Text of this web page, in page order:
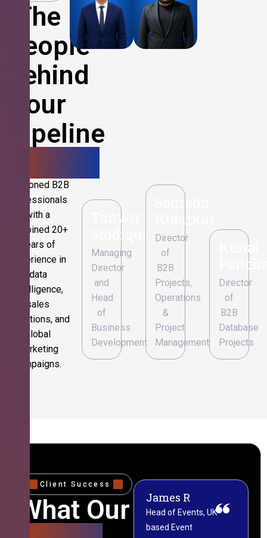
The
People
Behind
Your
Pipeline
Seasoned B2B
professionals
with a
combined 20+
years of
experience in
data
intelligence,
sales
operations, and
global
marketing
campaigns.
Tanwir
Siddiqui
Managing
Director
and
Head
of
Business
Development
Kubitkar
Director
of
B2B
Projects,
Operations
&
Project
Management
Kunal
Director
of
B2B
Database
Projects
Client Success
What Our
James R
Head of Events, UK-
based Event